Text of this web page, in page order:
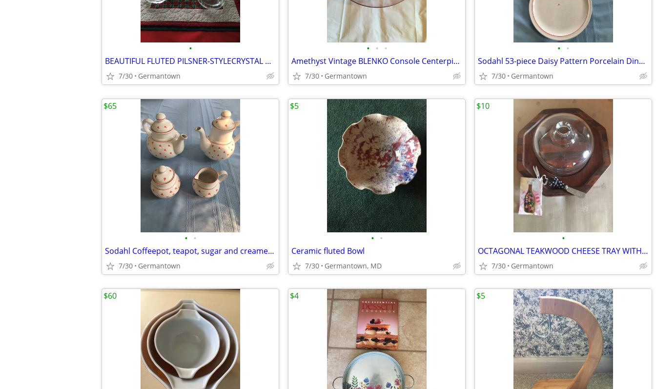
•
BEAUTIFUL FLUTED PILSNER-STYLECRYSTAL BEER STEINS
7/30 Germantown
• • •
Amethyst Vintage BLENKO Console Centerpiece Bowl
7/30 Germantown
• •
Sodahl 53-piece Daisy Pattern Porcelain Dinnerware
7/30 Germantown
• •
Sodahl Coffeepot, teapot, sugar and creamer and candlesticks
7/30 Germantown
$65
• •
Ceramic fluted Bowl
7/30 Germantown, MD
$5
•
OCTAGONAL TEAKWOOD CHEESE TRAY WITH DOME and SPREADER
7/30 Germantown
$10
$60 $4 $5